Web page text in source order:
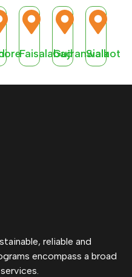
FaisalabadGujranwala
Sialkot
reliable and
encompass a broad